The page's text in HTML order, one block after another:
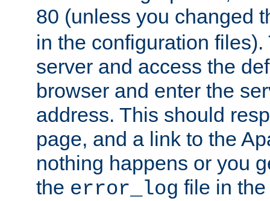
80 (unless you changed
in the configuration files).
server and access the
browser and enter the
address. This should
page, and a link to the
nothing happens or you
the error_log file in